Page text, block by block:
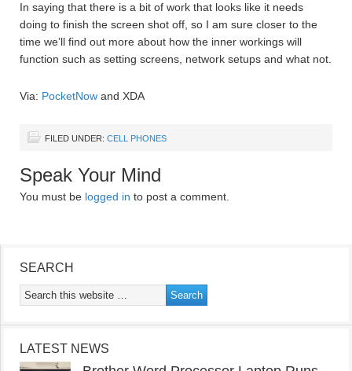
In saying that there is a bit of work that looks like it needs
doing to finish the screen shot off, so I am sure closer to the
time we’ll find out more about how the inner workings will
function such as setting screens, network setups and what not.
Via: PocketNow and XDA
FILED UNDER: CELL PHONES
Speak Your Mind
You must be logged in to post a comment.
SEARCH
LATEST NEWS